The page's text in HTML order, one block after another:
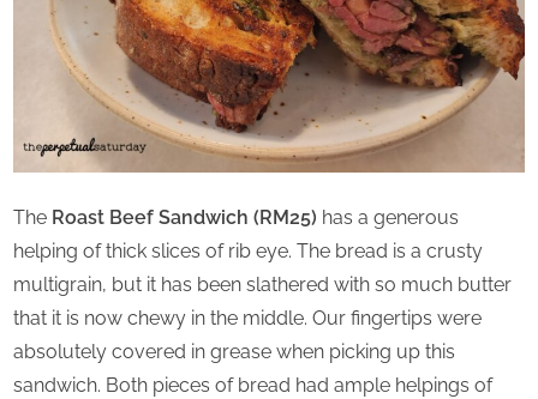
The Roast Beef Sandwich (RM25) has a generous
helping of thick slices of rib eye. The bread is a crusty
multigrain, but it has been slathered with so much butter
that it is now chewy in the middle. Our fingertips were
absolutely covered in grease when picking up this
sandwich. Both pieces of bread had ample helpings of